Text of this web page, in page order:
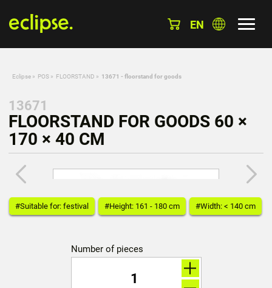
EN
Eclipse » POS » FLOORSTAND » 13671 - floorstand for goods
13671
FLOORSTAND FOR GOODS 60 ×
170 × 40 CM
#Suitable for: festival #Height: 161 - 180 cm #Width: < 140 cm
Number of pieces